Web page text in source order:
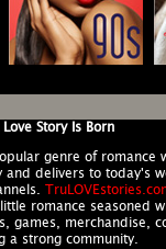
Story Is Born
genre of romance
and delivers to today's
romance seasoned
games, merchandise,
a strong community.